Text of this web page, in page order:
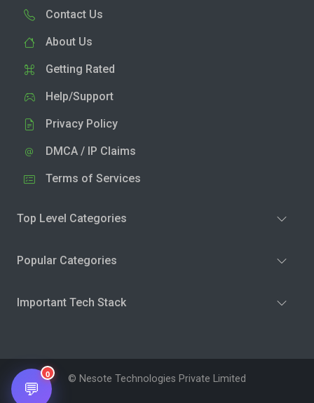
Contact Us
About Us
Getting Rated
Help/Support
Privacy Policy
DMCA / IP Claims
Terms of Services
Top Level Categories
Popular Categories
Important Tech Stack
© Nesote Technologies Private Limited
💬
0